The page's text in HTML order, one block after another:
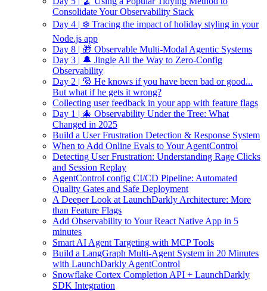
Consolidate Your Observability Stack
Day 4 | ❄️ Tracing the impact of holiday styling in your
Node.js app
Day 8 | 🎁 Observable Multi-Modal Agentic Systems
Day 3 | 🔔 Jingle All the Way to Zero-Config
Observability
Day 2 | 🎅 He knows if you have been bad or good...
But what if he gets it wrong?
Collecting user feedback in your app with feature flags
Day 1 | 🎄 Observability Under the Tree: What
Changed in 2025
Build a User Frustration Detection & Response System
When to Add Online Evals to Your AgentControl
Detecting User Frustration: Understanding Rage Clicks
and Session Replay
AgentControl config CI/CD Pipeline: Automated
Quality Gates and Safe Deployment
A Deeper Look at LaunchDarkly Architecture: More
than Feature Flags
Add Observability to Your React Native App in 5
minutes
Smart AI Agent Targeting with MCP Tools
Build a LangGraph Multi-Agent System in 20 Minutes
with LaunchDarkly AgentControl
Snowflake Cortex Completion API + LaunchDarkly
SDK Integration